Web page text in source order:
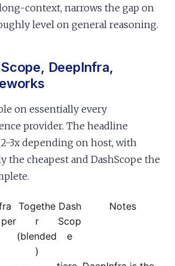
context, narrows the gap on
level on general reasoning.
DeepInfra,
on essentially every
provider. The headline
3x depending on host, with
the cheapest and DashScope the
Togethe
r
(blended
)
Dash
Scop
e
Notes